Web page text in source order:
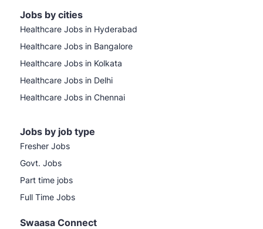
Jobs by cities
Healthcare Jobs in Hyderabad
Healthcare Jobs in Bangalore
Healthcare Jobs in Kolkata
Healthcare Jobs in Delhi
Healthcare Jobs in Chennai
Jobs by job type
Fresher Jobs
Govt. Jobs
Part time jobs
Full Time Jobs
Swaasa Connect